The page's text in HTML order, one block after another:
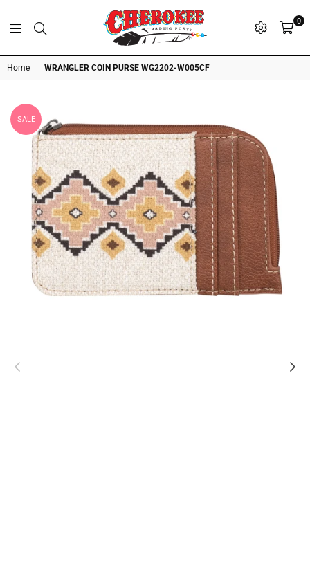
T R A D I N G P O S T
Cherokee
Trading
OK
0
Home WRANGLER COIN PURSE WG2202-W005CF
SALE